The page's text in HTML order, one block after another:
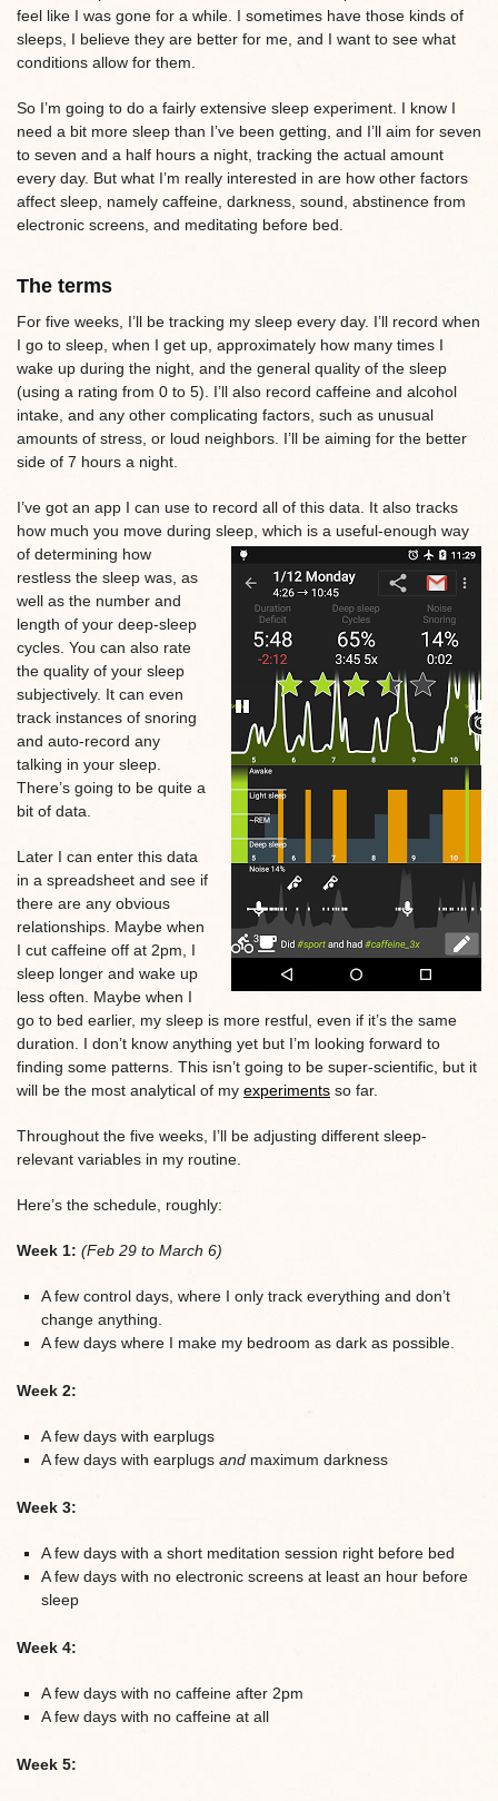
feel like I was gone for a while. I sometimes have those kinds of
sleeps, I believe they are better for me, and I want to see what
conditions allow for them.
So I’m going to do a fairly extensive sleep experiment. I know I
need a bit more sleep than I’ve been getting, and I’ll aim for seven
to seven and a half hours a night, tracking the actual amount
every day. But what I’m really interested in are how other factors
affect sleep, namely caffeine, darkness, sound, abstinence from
electronic screens, and meditating before bed.
The terms
For five weeks, I’ll be tracking my sleep every day. I’ll record when
I go to sleep, when I get up, approximately how many times I
wake up during the night, and the general quality of the sleep
(using a rating from 0 to 5). I’ll also record caffeine and alcohol
intake, and any other complicating factors, such as unusual
amounts of stress, or loud neighbors. I’ll be aiming for the better
side of 7 hours a night.
I’ve got an app I can use to record all of this data. It also tracks
how much you move during sleep, which is a useful-enough way
of determining how
restless the sleep was, as
well as the number and
length of your deep-sleep
cycles. You can also rate
the quality of your sleep
subjectively. It can even
track instances of snoring
and auto-record any
talking in your sleep.
There’s going to be quite a
bit of data.
Later I can enter this data
in a spreadsheet and see if
there are any obvious
relationships. Maybe when
I cut caffeine off at 2pm, I
sleep longer and wake up
less often. Maybe when I
go to bed earlier, my sleep is more restful, even if it’s the same
duration. I don’t know anything yet but I’m looking forward to
finding some patterns. This isn’t going to be super-scientific, but it
will be the most analytical of my experiments so far.
Throughout the five weeks, I’ll be adjusting different sleep-
relevant variables in my routine.
Here’s the schedule, roughly:
Week 1: (Feb 29 to March 6)
A few control days, where I only track everything and don’t
change anything.
A few days where I make my bedroom as dark as possible.
Week 2:
A few days with earplugs
A few days with earplugs andmaximum darkness
Week 3:
A few days with a short meditation session right before bed
A few days with no electronic screens at least an hour before
sleep
Week 4:
A few days with no caffeine after 2pm
A few days with no caffeine at all
Week 5: